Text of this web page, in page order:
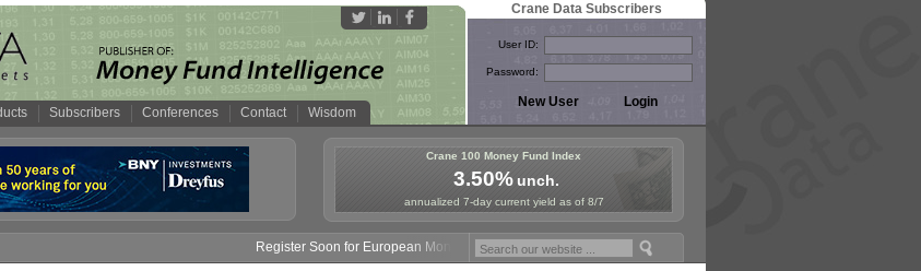
Subscribers Conferences Contact Wisdom
Crane Data Subscribers
User ID:
Password:
Crane 100 Money Fund Index
3.50%unch.
annualized 7-day current yield as of 8/7
Register Soon for European Money Fund Symposium in Paris, Sept. 24-25!